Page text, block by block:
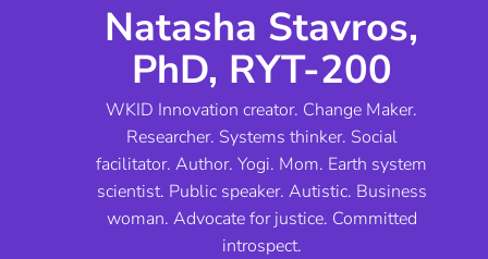
Natasha Stavros,
PhD, RYT-200
WKID Innovation creator. Change Maker.
Researcher. Systems thinker. Social
facilitator. Author. Yogi. Mom. Earth system
scientist. Public speaker. Autistic. Business
woman. Advocate for justice. Committed
introspect.